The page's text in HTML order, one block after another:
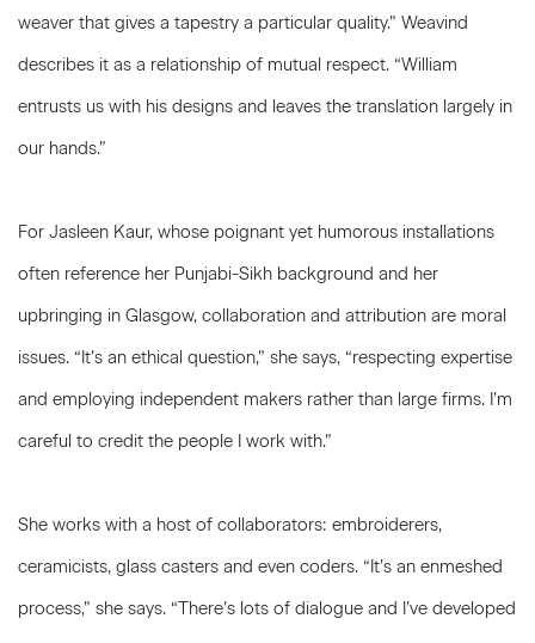
weaver that gives a tapestry a particular quality.” Weavind
describes it as a relationship of mutual respect. “William
entrusts us with his designs and leaves the translation largely in
our hands.”
For Jasleen Kaur, whose poignant yet humorous installations
often reference her Punjabi-Sikh background and her
upbringing in Glasgow, collaboration and attribution are moral
issues. “It’s an ethical question,” she says, “respecting expertise
and employing independent makers rather than large firms. I’m
careful to credit the people I work with.”
She works with a host of collaborators: embroiderers,
ceramicists, glass casters and even coders. “It’s an enmeshed
process,” she says. “There’s lots of dialogue and I’ve developed